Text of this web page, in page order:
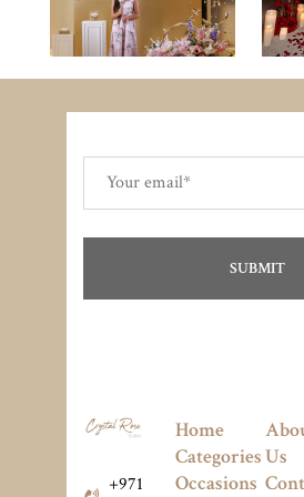
+971
Home
Categories
Occasions
Us